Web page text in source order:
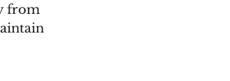
from